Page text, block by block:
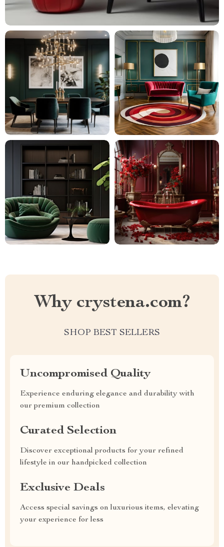
Why crystena.com?
SHOP BEST SELLERS
Uncompromised Quality
Experience enduring elegance and durability with
our premium collection
Curated Selection
Discover exceptional products for your refined
lifestyle in our handpicked collection
Exclusive Deals
Access special savings on luxurious items, elevating
your experience for less